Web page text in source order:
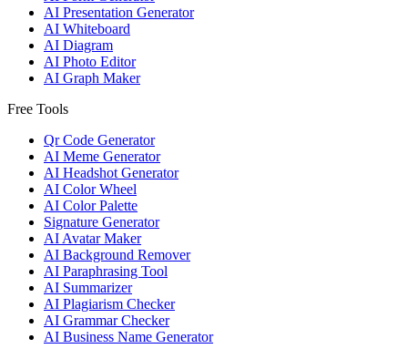
AI Presentation Generator
AI Whiteboard
AI Diagram
AI Photo Editor
AI Graph Maker
Free Tools
Qr Code Generator
AI Meme Generator
AI Headshot Generator
AI Color Wheel
AI Color Palette
Signature Generator
AI Avatar Maker
AI Background Remover
AI Paraphrasing Tool
AI Summarizer
AI Plagiarism Checker
AI Grammar Checker
AI Business Name Generator